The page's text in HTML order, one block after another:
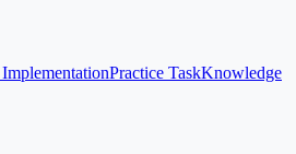
Practice TaskKnowledge